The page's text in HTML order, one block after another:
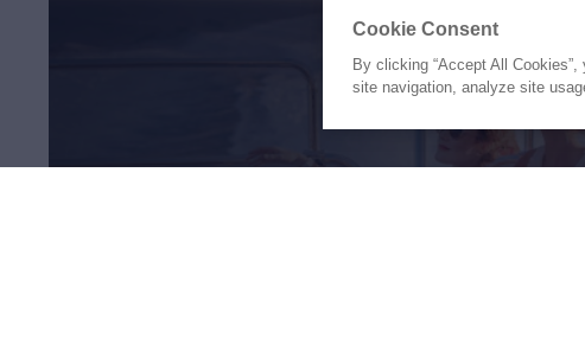
Cookie Consent
By clicking “Accept All
site navigation, analyze site